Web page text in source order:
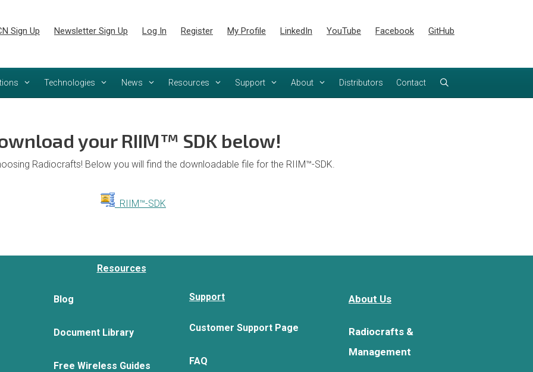
Sign Up Newsletter Sign Up Log In Register My Profile LinkedIn YouTube Facebook GitHub
Technologies News Resources Support About Distributors Contact
your RIIM™ SDK below!
Radiocrafts! Below you will find the downloadable file for the RIIM™-SDK.
RIIM™-SDK
Resources
Blog
Document Library
Free Wireless Guides
Support
Customer Support Page
FAQ
About Us
Radiocrafts &
Management